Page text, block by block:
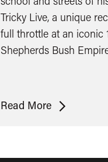
Tricky Live, a unique
full throttle at an iconic
Shepherds Bush
Read MoreTricky